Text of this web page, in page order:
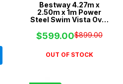
Bestway 4.27m x
2.50m x 1m Power
Steel Swim Vista Oval
Cartridge Filter -
56715
$599.00$899.00
OUT OF STOCK